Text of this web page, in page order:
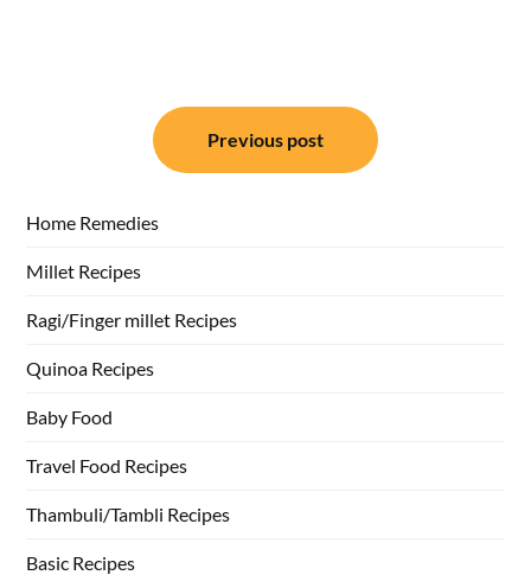
navigation
Previous post
Home Remedies
Millet Recipes
Ragi/Finger millet Recipes
Quinoa Recipes
Baby Food
Travel Food Recipes
Thambuli/Tambli Recipes
Basic Recipes